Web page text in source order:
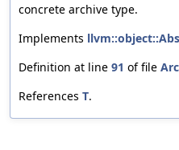
concrete archive type.
Implements
Definition at line 91 of file
References T.